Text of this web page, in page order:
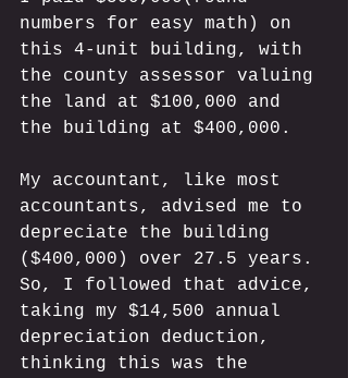
numbers for easy math) on
this 4-unit building, with
the county assessor valuing
the land at $100,000 and
the building at $400,000.
My accountant, like most
accountants, advised me to
depreciate the building
($400,000) over 27.5 years.
So, I followed that advice,
taking my $14,500 annual
depreciation deduction,
thinking this was the